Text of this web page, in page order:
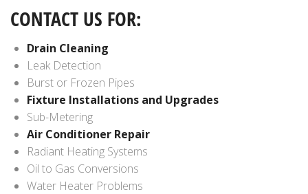
CONTACT US FOR:
Drain Cleaning
Leak Detection
Burst or Frozen Pipes
Fixture Installations and Upgrades
Sub-Metering
Air Conditioner Repair
Radiant Heating Systems
Oil to Gas Conversions
Water Heater Problems